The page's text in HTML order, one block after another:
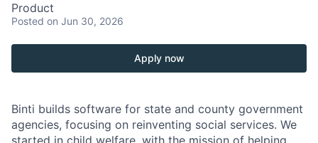
Product
Posted on Jun 30, 2026
Apply now
Binti builds software for state and county government
agencies, focusing on reinventing social services. We